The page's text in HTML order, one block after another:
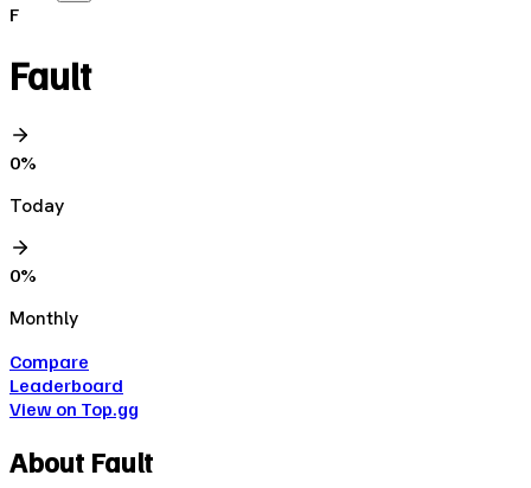
F
Fault
0%
Today
0%
Monthly
Compare
Leaderboard
View on Top.gg
About Fault